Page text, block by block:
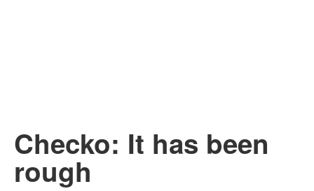
Checko: It has been
rough